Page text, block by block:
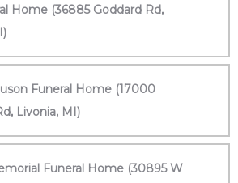
Home (36885 Goddard Rd,
Funeral Home (17000
Livonia, MI)
Funeral Home (30895 W